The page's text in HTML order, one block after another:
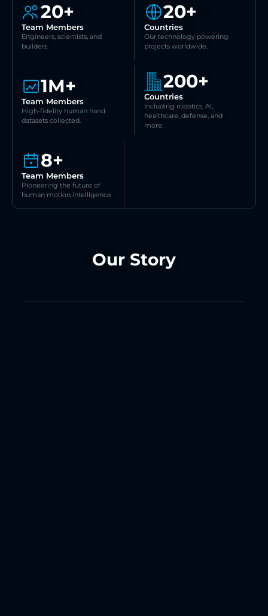
20+
Team Members
Engineers, scientists, and
builders.
20+
Countries
Our technology powering
projects worldwide.
1M+
Team Members
High-fidelity human hand
datasets collected.
200+
Countries
Including robotics, AI,
healthcare, defense, and
more.
8+
Team Members
Pioneering the future of
human motion intelligence.
Our Story